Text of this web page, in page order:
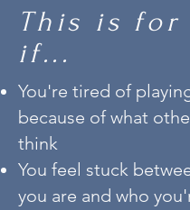
This is for
if...
You're tired of
because of what
think
You feel stuck
you are and who